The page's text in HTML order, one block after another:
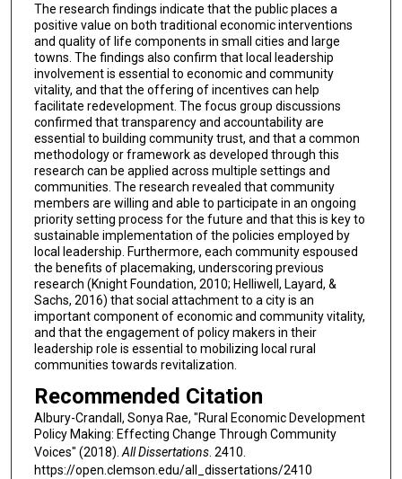
The research findings indicate that the public places a
positive value on both traditional economic interventions
and quality of life components in small cities and large
towns. The findings also confirm that local leadership
involvement is essential to economic and community
vitality, and that the offering of incentives can help
facilitate redevelopment. The focus group discussions
confirmed that transparency and accountability are
essential to building community trust, and that a common
methodology or framework as developed through this
research can be applied across multiple settings and
communities. The research revealed that community
members are willing and able to participate in an ongoing
priority setting process for the future and that this is key to
sustainable implementation of the policies employed by
local leadership. Furthermore, each community espoused
the benefits of placemaking, underscoring previous
research (Knight Foundation, 2010; Helliwell, Layard, &
Sachs, 2016) that social attachment to a city is an
important component of economic and community vitality,
and that the engagement of policy makers in their
leadership role is essential to mobilizing local rural
communities towards revitalization.
Recommended Citation
Albury-Crandall, Sonya Rae, "Rural Economic Development
Policy Making: Effecting Change Through Community
Voices" (2018).All Dissertations. 2410.
https://open.clemson.edu/all_dissertations/2410